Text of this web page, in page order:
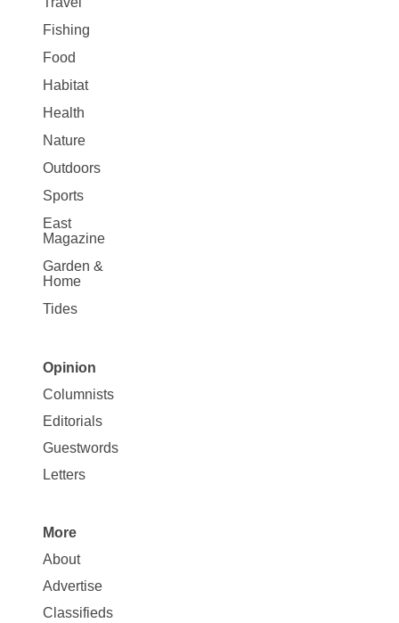
Fishing
Food
Habitat
Health
Nature
Outdoors
Sports
East
Magazine
Garden &
Home
Tides
Site
Map
Opinion
Opinion
Columnists
Editorials
Guestwords
Letters
Site
Map
More
More
About
Advertise
Classifieds